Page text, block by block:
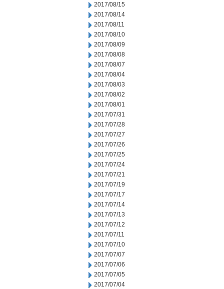
2017/08/15
2017/08/14
2017/08/11
2017/08/10
2017/08/09
2017/08/08
2017/08/07
2017/08/04
2017/08/03
2017/08/02
2017/08/01
2017/07/31
2017/07/28
2017/07/27
2017/07/26
2017/07/25
2017/07/24
2017/07/21
2017/07/19
2017/07/17
2017/07/14
2017/07/13
2017/07/12
2017/07/11
2017/07/10
2017/07/07
2017/07/06
2017/07/05
2017/07/04